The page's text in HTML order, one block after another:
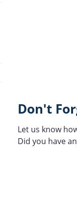
Don't
Let us know
Did you have